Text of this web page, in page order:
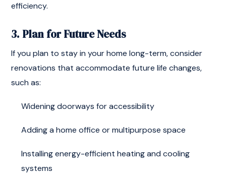
efficiency.
3. Plan for Future Needs
If you plan to stay in your home long-term, consider
renovations that accommodate future life changes,
such as:
Widening doorways for accessibility
Adding a home office or multipurpose space
Installing energy-efficient heating and cooling
systems